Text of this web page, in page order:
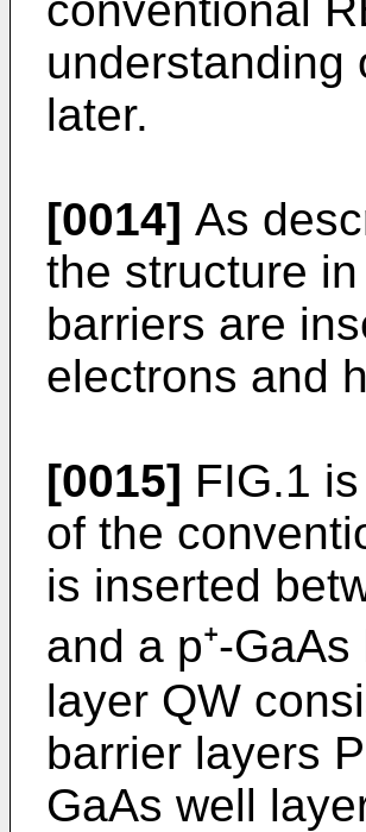
understanding
later.
[0014] As
the structure
barriers are
electrons and
[0015] FIG.1
of the
is inserted
and a p⁺-
layer QW
barrier layers
GaAs well